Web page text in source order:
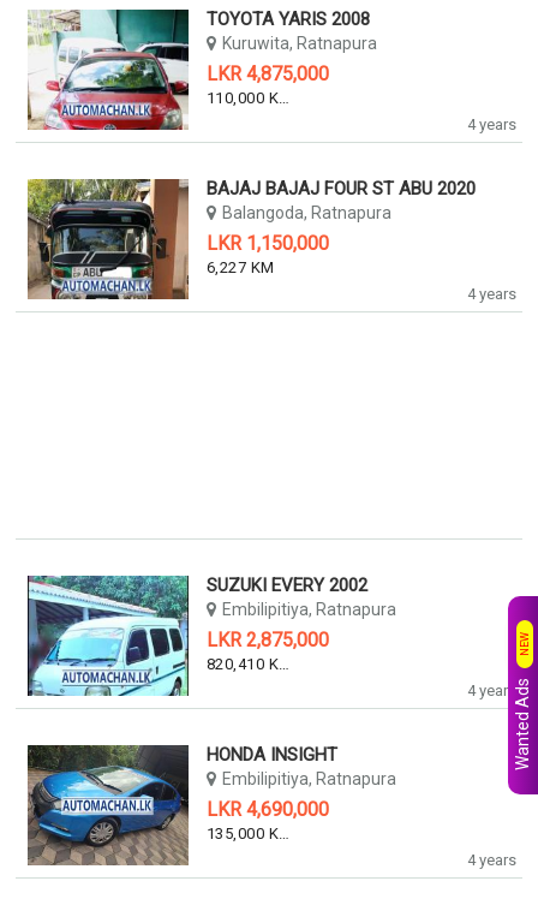
4 years
TOYOTA YARIS 2008
Kuruwita, Ratnapura
LKR 4,875,000
110,000 KM
4 years
BAJAJ BAJAJ FOUR ST ABU 2020
Balangoda, Ratnapura
LKR 1,150,000
6,227 KM
4 years
SUZUKI EVERY 2002
Embilipitiya, Ratnapura
LKR 2,875,000
820,410 KM
4 years
HONDA INSIGHT
Embilipitiya, Ratnapura
LKR 4,690,000
135,000 KM
Wanted Ads
NEW